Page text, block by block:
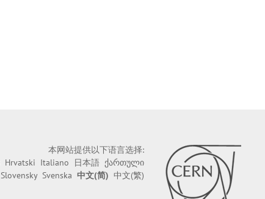
本网站提供以下语言选择:
Hrvatski Italiano 日本語 ქართული
Slovensky Svenska 中文(简) 中文(繁)